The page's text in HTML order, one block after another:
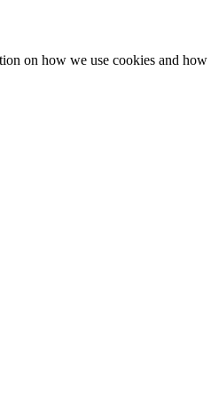
on how we use cookies and